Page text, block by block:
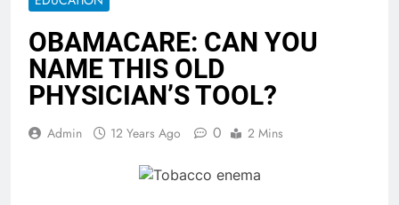
OBAMACARE: CAN YOU
NAME THIS OLD
PHYSICIAN’S TOOL?
Admin 12 Years Ago 0 2 Mins